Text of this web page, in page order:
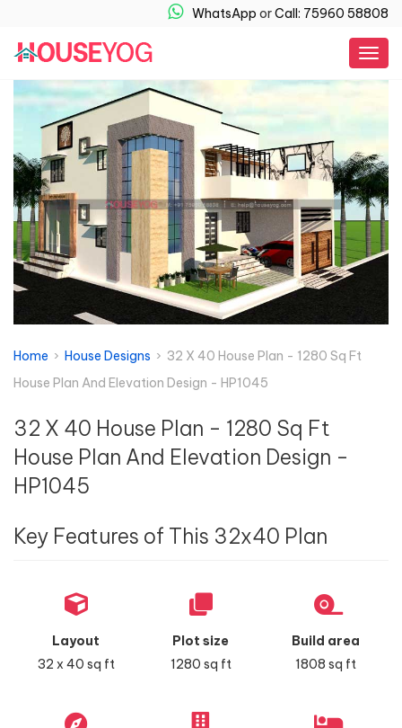
WhatsApp orCall: 75960 58808
Home › House Designs › 32 X 40 House Plan - 1280 Sq Ft
House Plan And Elevation Design - HP1045
32 X 40 House Plan - 1280 Sq Ft
House Plan And Elevation Design -
HP1045
Key Features of This 32x40 Plan
Layout
32 x 40 sq ft
Plot size
1280 sq ft
Build area
1808 sq ft